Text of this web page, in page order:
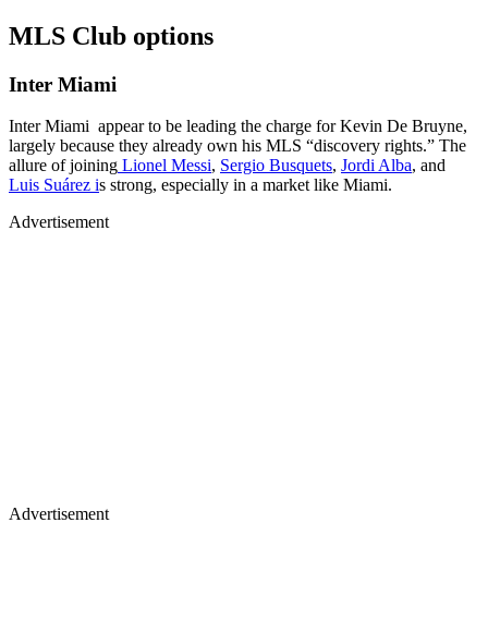
MLS Club options
Inter Miami
Inter Miami appear to be leading the charge for Kevin De Bruyne,
largely because they already own his MLS “discovery rights.” The
allure of joining Lionel Messi, Sergio Busquets, Jordi Alba, and
Luis Suárez is strong, especially in a market like Miami.
Advertisement
Advertisement